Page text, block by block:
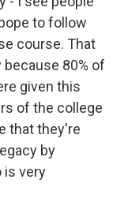
to follow
course. That
80% of
given this
of the college
that they're
by
is very